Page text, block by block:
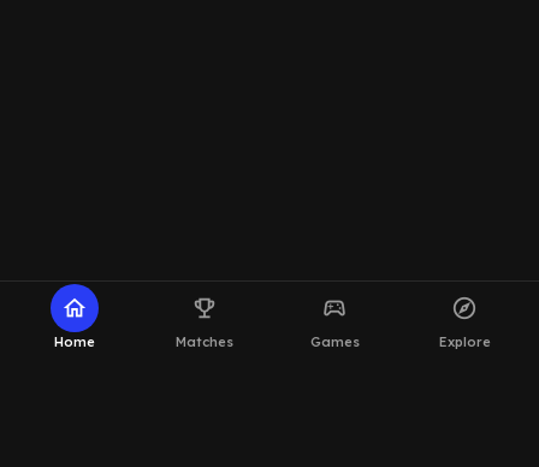
home
Home
emoji_events
Matches
sports_esports
Games
explore
Explore